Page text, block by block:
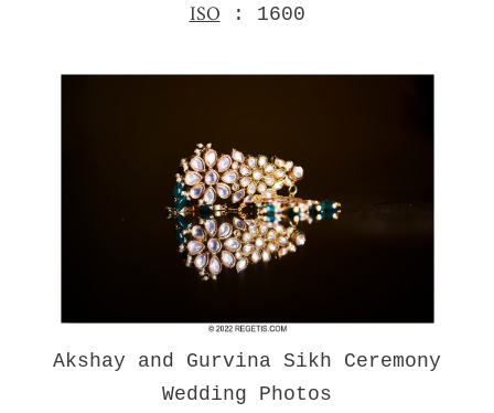
ISO : 1600
Akshay and Gurvina Sikh Ceremony
Wedding Photos